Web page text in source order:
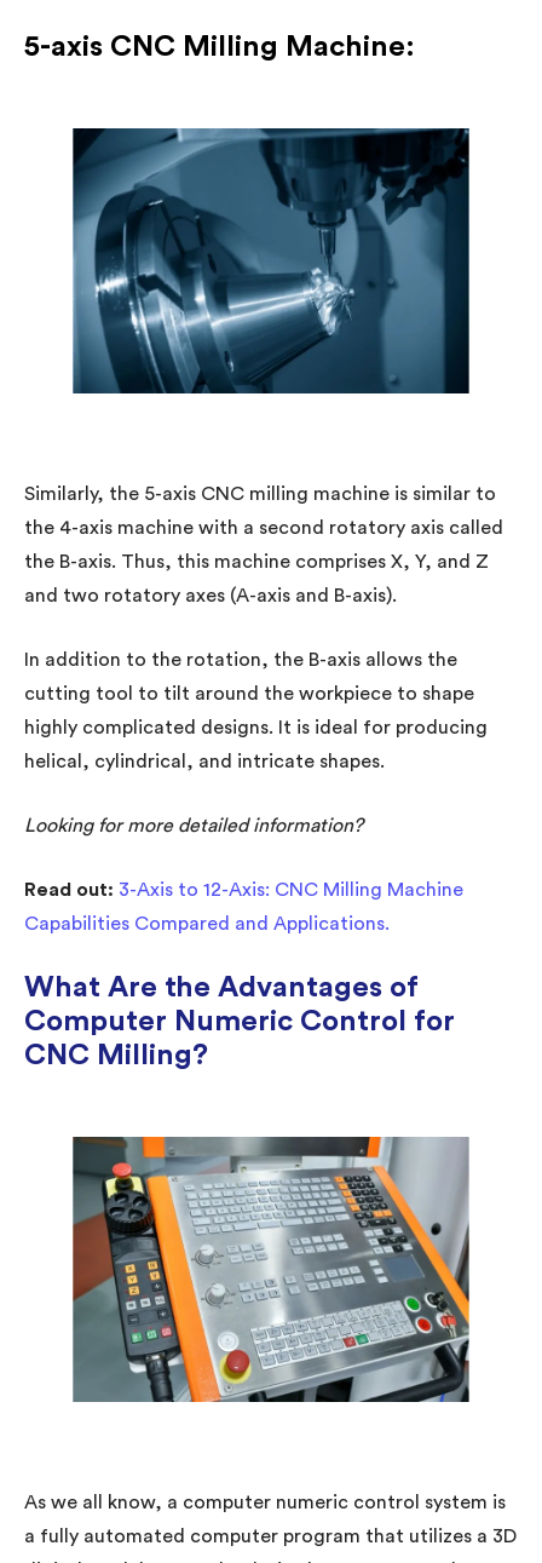
5-axis CNC Milling Machine:
Similarly, the 5-axis CNC milling machine is similar to
the 4-axis machine with a second rotatory axis called
the B-axis. Thus, this machine comprises X, Y, and Z
and two rotatory axes (A-axis and B-axis).
In addition to the rotation, the B-axis allows the
cutting tool to tilt around the workpiece to shape
highly complicated designs. It is ideal for producing
helical, cylindrical, and intricate shapes.
Looking for more detailed information?
Read out: 3-Axis to 12-Axis: CNC Milling Machine
Capabilities Compared and Applications.
What Are the Advantages of
Computer Numeric Control for
CNC Milling?
As we all know, a computer numeric control system is
a fully automated computer program that utilizes a 3D